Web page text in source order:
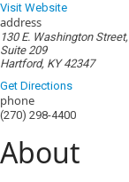
Visit Website
address
130 E. Washington Street,
Suite 209
Hartford, KY 42347
Get Directions
phone
(270) 298-4400
About